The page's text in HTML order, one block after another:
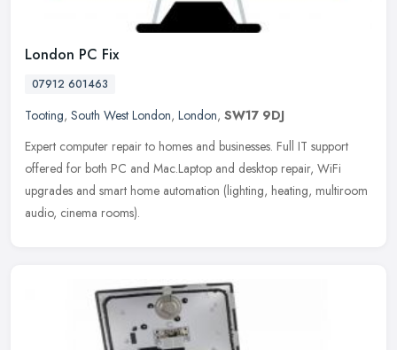
London PC Fix
07912 601463
Tooting, South West London, London, SW17 9DJ
Expert computer repair to homes and businesses. Full IT support
offered for both PC and Mac.Laptop and desktop repair, WiFi
upgrades and smart home automation (lighting, heating, multiroom
audio, cinema rooms).